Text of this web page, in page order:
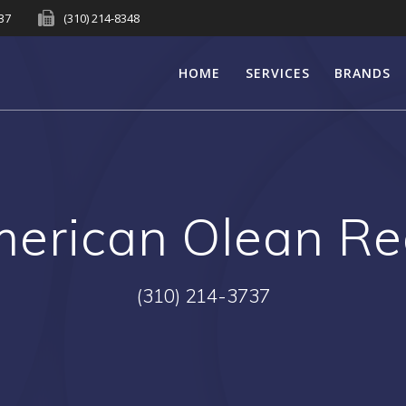
(310) 214-8348
HOME SERVICES BRANDS
Olean
(310) 214-3737